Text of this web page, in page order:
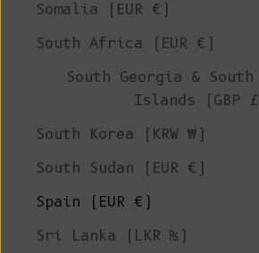
Somalia (EUR €)
South Africa (EUR €)
South Georgia & South
Islands (GBP
South Korea (KRW ₩)
South Sudan (EUR €)
Spain (EUR €)
Sri Lanka (LKR ₨)